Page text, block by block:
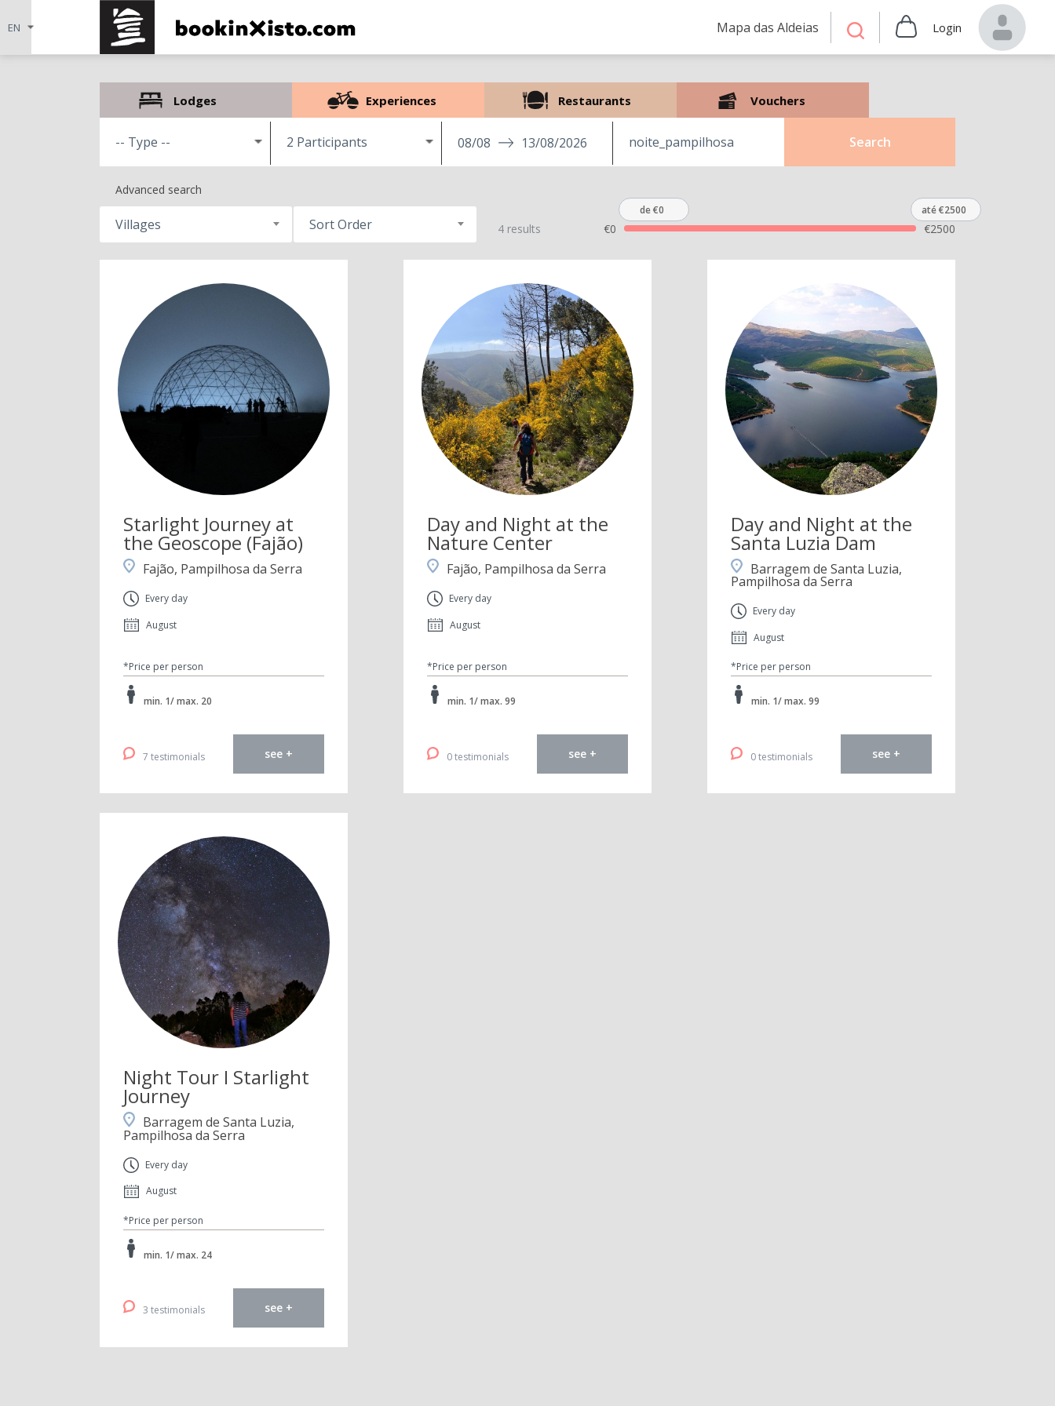
Mapa das Aldeias Login
Lodges Experiences Restaurants Vouchers
2 Participants 08/08 13/08/2026 Search
Advanced search
Villages Sort Order 4 results €0
de €0 até €2500
€2500
Starlight Journey at
the Geoscope (Fajão)
Fajão, Pampilhosa da Serra
Every day
August
*Price per person
min. 1/ max. 20
7 testimonials see +
Day and Night at the
Nature Center
Fajão, Pampilhosa da Serra
Every day
August
*Price per person
min. 1/ max. 99
0 testimonials see +
Day and Night at the
Santa Luzia Dam
Barragem de Santa Luzia,
Pampilhosa da Serra
Every day
August
*Price per person
min. 1/ max. 99
0 testimonials see +
Night Tour I Starlight
Journey
Barragem de Santa Luzia,
Pampilhosa da Serra
Every day
August
*Price per person
min. 1/ max. 24
3 testimonials see +